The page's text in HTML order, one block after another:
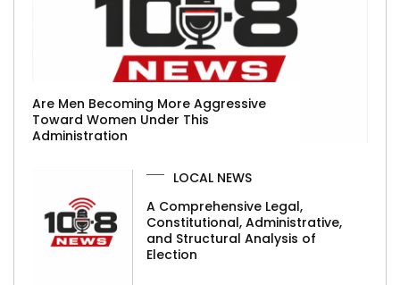
Are Men Becoming More Aggressive
Toward Women Under This
Administration
LOCAL NEWS
A Comprehensive Legal,
Constitutional, Administrative,
and Structural Analysis of
Election